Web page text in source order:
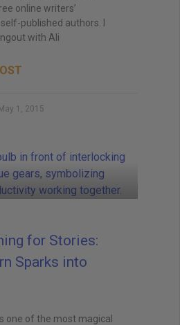
online writers’
published authors. I
with Ali
1, 2015
for Stories:
Sparks into
one of the most magical